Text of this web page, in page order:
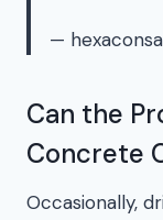
—
Can the
Concrete
Occasionally,